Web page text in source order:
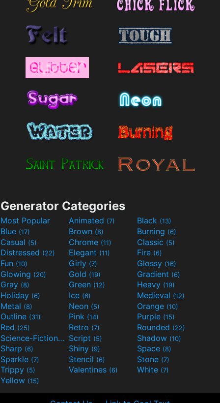
Generator Categories
Most Popular Animated (7) Black (13)
Blue (17) Brown (8) Burning (6)
Casual (5) Chrome (11) Classic (5)
Distressed (22) Elegant (11) Fire (6)
Fun (10) Girly (7) Glossy (16)
Glowing (20) Gold (19) Gradient (6)
Gray (8) Green (12) Heavy (19)
Holiday (6) Ice (6) Medieval (12)
Metal (8) Neon (5) Orange (10)
Outline (31) Pink (14) Purple (15)
Red (25) Retro (7) Rounded (22)
Science-Fiction(9) Script (5) Shadow (10)
Sharp (6) Shiny (9) Space (8)
Sparkle (7) Stencil (6) Stone (7)
Trippy (5) Valentines (6) White (7)
Yellow (15)